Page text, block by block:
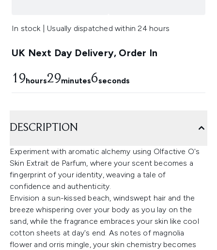
In stock | Usually dispatched within 24 hours
UK Next Day Delivery, Order In
19hours29minutes6seconds
DESCRIPTION
Experiment with aromatic alchemy using Olfactive O's
Skin Extrait de Parfum, where your scent becomes a
fingerprint of your identity, weaving a tale of
confidence and authenticity.
Envision a sun-kissed beach, windswept hair and the
breeze whispering over your body as you lay on the
sand, while the fragrance embraces your skin like cool
cotton sheets at day's end. As notes of magnolia
flower and orris mingle, your skin chemistry becomes